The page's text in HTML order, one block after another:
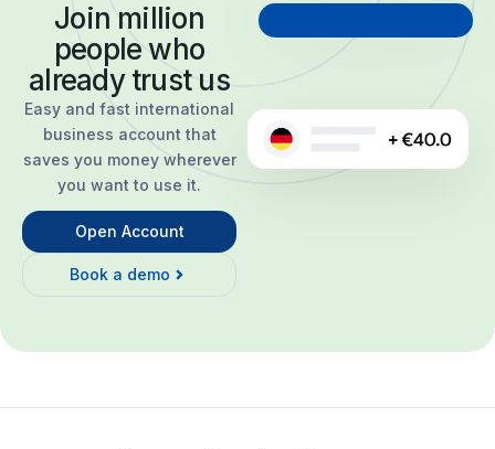
Join million
people who
already trust us
Easy and fast international
business account that
saves you money wherever
you want to use it.
Open Account
Book a demo